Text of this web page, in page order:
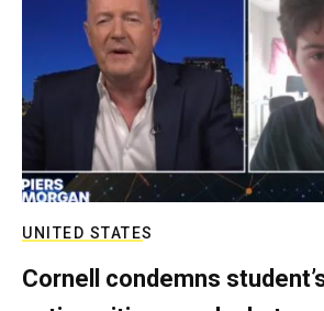
UNITED STATES
Cornell condemns